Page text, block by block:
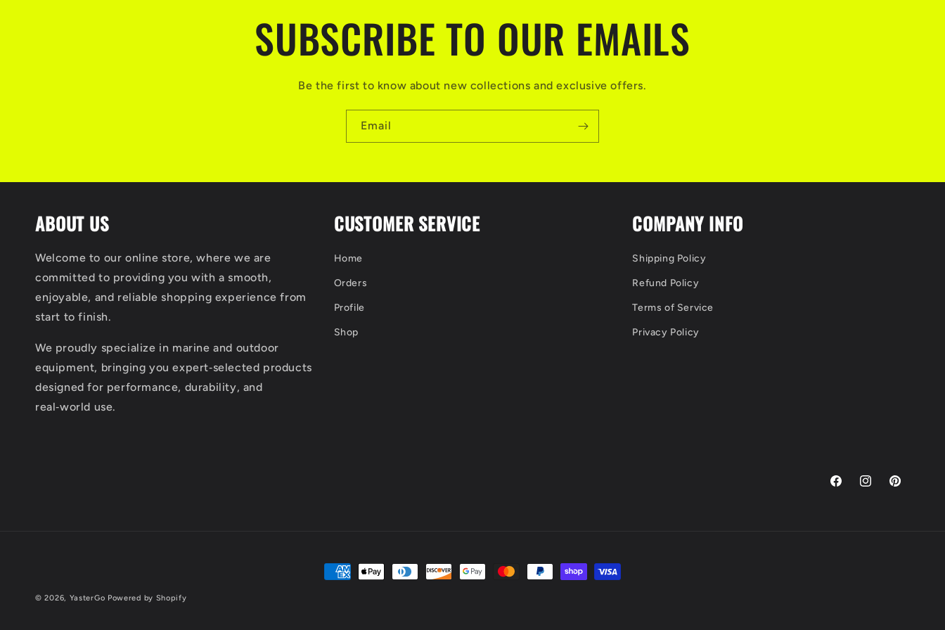
SUBSCRIBE TO OUR EMAILS
Be the first to know about new collections and exclusive offers.
Email
ABOUT US
Welcome to our online store, where we are
committed to providing you with a smooth,
enjoyable, and reliable shopping experience from
start to finish.
We proudly specialize in marine and outdoor
equipment, bringing you expert‑selected products
designed for performance, durability, and
real‑world use.
CUSTOMER SERVICE
Home
Orders
Profile
Shop
COMPANY INFO
Shipping Policy
Refund Policy
Terms of Service
Privacy Policy
FacebookInstagramPinterest
Payment
© 2026, YasterGo Powered by Shopify